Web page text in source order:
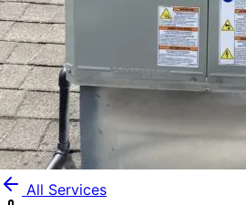
All Services